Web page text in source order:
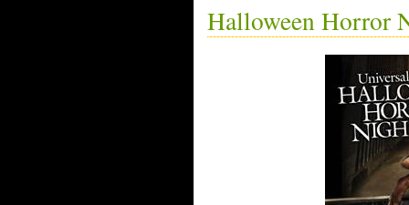
Halloween Horror